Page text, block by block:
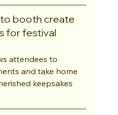
booth create
for festival
attendees to
and take home
keepsakes